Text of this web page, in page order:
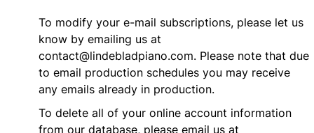
To modify your e-mail subscriptions, please let us
know by emailing us at
contact@lindebladpiano.com. Please note that due
to email production schedules you may receive
any emails already in production.
To delete all of your online account information
from our database, please email us at